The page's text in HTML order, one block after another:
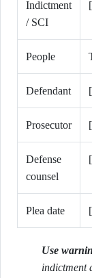
Indictment
/ SCI
People
Defendant
Prosecutor
Defense
counsel
Plea date
Use
indictment